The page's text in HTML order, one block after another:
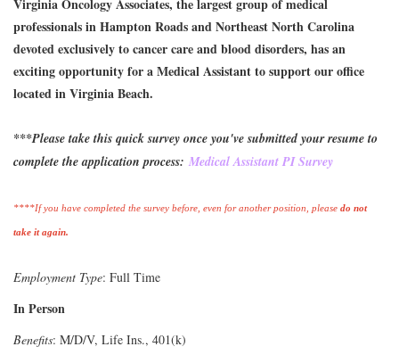
Virginia Oncology Associates, the largest group of medical
professionals in Hampton Roads and Northeast North Carolina
devoted exclusively to cancer care and blood disorders, has an
exciting opportunity for a Medical Assistant to support our office
located in Virginia Beach.
***Please take this quick survey once you've submitted your resume to
complete the application process: Medical Assistant PI Survey
****If you have completed the survey before, even for another position, please do not
take it again.
Employment Type: Full Time
In Person
Benefits: M/D/V, Life Ins., 401(k)